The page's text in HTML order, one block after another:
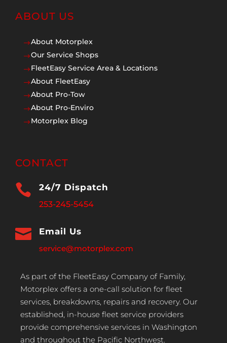
ABOUT US
$About Motorplex
$Our Service Shops
$FleetEasy Service Area & Locations
$About FleetEasy
$About Pro-Tow
$About Pro-Enviro
$Motorplex Blog
CONTACT
 24/7 Dispatch
253-245-5454
 Email Us
service@motorplex.com
As part of the FleetEasy Company of Family,
Motorplex offers a one-call solution for fleet
services, breakdowns, repairs and recovery. Our
established, in-house fleet service providers
provide comprehensive services in Washington
and throughout the Pacific Northwest.